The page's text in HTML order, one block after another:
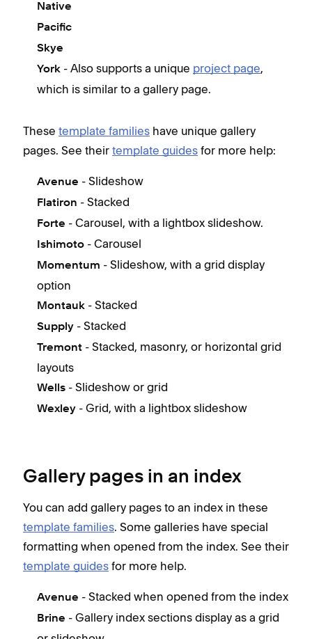
Native
Pacific
Skye
York - Also supports a unique project page,
which is similar to a gallery page.
These template families have unique gallery
pages. See their template guides for more help:
Avenue - Slideshow
Flatiron - Stacked
Forte - Carousel, with a lightbox slideshow.
Ishimoto - Carousel
Momentum - Slideshow, with a grid display
option
Montauk - Stacked
Supply - Stacked
Tremont - Stacked, masonry, or horizontal grid
layouts
Wells - Slideshow or grid
Wexley - Grid, with a lightbox slideshow
Gallery pages in an index
You can add gallery pages to an index in these
template families. Some galleries have special
formatting when opened from the index. See their
template guides for more help.
Avenue - Stacked when opened from the index
Brine - Gallery index sections display as a grid